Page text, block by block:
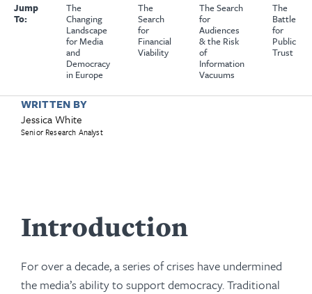
Jump
To:
The
Changing
Landscape
for Media
and
Democracy
in Europe
The
Search
for
Financial
Viability
The Search
for
Audiences
& the Risk
of
Information
Vacuums
The
Battle
for
Public
Trust
WRITTEN BY
Jessica White
Senior Research Analyst
Introduction
For over a decade, a series of crises have undermined
the media’s ability to support democracy. Traditional